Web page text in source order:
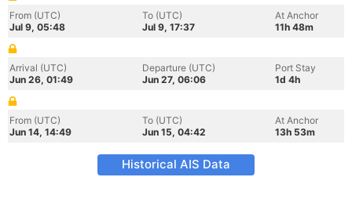
From (UTC)
Jul 9, 05:48
To (UTC)
Jul 9, 17:37
At Anchor
11h 48m
Arrival (UTC)
Jun 26, 01:49
Departure (UTC)
Jun 27, 06:06
Port Stay
1d 4h
From (UTC)
Jun 14, 14:49
To (UTC)
Jun 15, 04:42
At Anchor
13h 53m
Historical AIS Data